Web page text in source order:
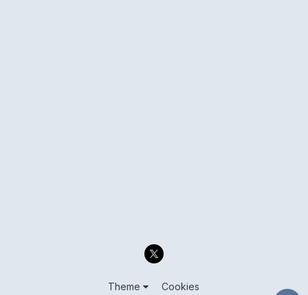
Theme Cookies